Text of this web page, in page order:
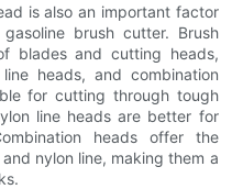
is also an important factor
brush cutter. Brush
blades and cutting heads,
heads, and combination
for cutting through tough
line heads are better for
heads offer the
nylon line, making them a